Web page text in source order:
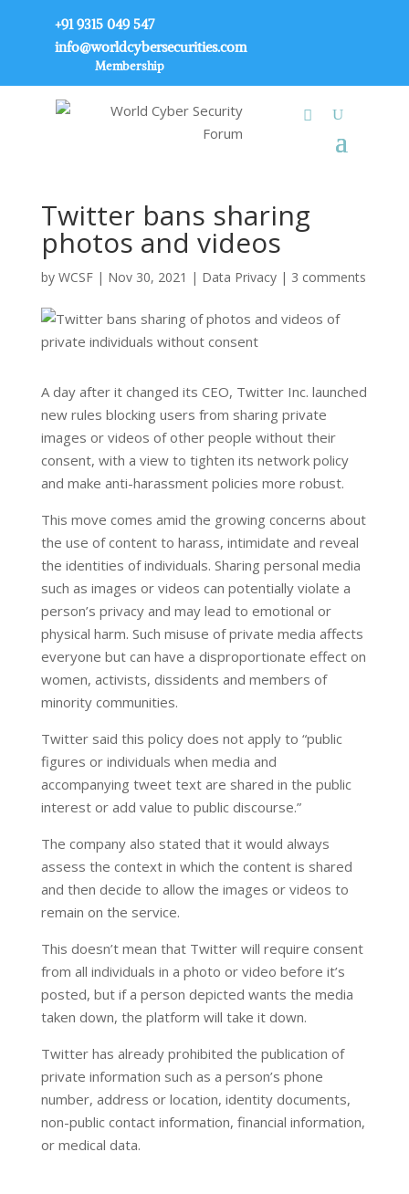
+91 9315 049 547
info@worldcybersecurities.com
Membership
Twitter bans sharing
photos and videos
by WCSF| Nov 30, 2021 | Data Privacy| 3 comments
A day after it changed its CEO, Twitter Inc. launched
new rules blocking users from sharing private
images or videos of other people without their
consent, with a view to tighten its network policy
and make anti-harassment policies more robust.
This move comes amid the growing concerns about
the use of content to harass, intimidate and reveal
the identities of individuals. Sharing personal media
such as images or videos can potentially violate a
person’s privacy and may lead to emotional or
physical harm. Such misuse of private media affects
everyone but can have a disproportionate effect on
women, activists, dissidents and members of
minority communities.
Twitter said this policy does not apply to “public
figures or individuals when media and
accompanying tweet text are shared in the public
interest or add value to public discourse.”
The company also stated that it would always
assess the context in which the content is shared
and then decide to allow the images or videos to
remain on the service.
This doesn’t mean that Twitter will require consent
from all individuals in a photo or video before it’s
posted, but if a person depicted wants the media
taken down, the platform will take it down.
Twitter has already prohibited the publication of
private information such as a person’s phone
number, address or location, identity documents,
non-public contact information, financial information,
or medical data.